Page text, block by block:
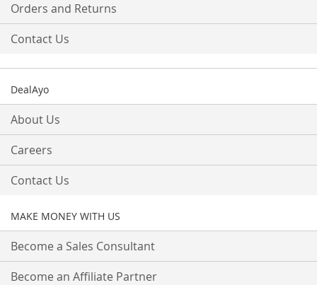
Orders and Returns
Contact Us
DealAyo
About Us
Careers
Contact Us
MAKE MONEY WITH US
Become a Sales Consultant
Become an Affiliate Partner